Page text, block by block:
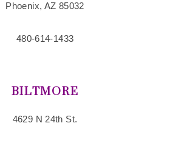
Phoenix, AZ 85032
480-614-1433
BILTMORE
4629 N 24th St.